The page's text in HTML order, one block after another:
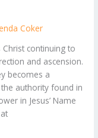
Coker
continuing to
and ascension.
becomes a
authority found in
in Jesus’ Name